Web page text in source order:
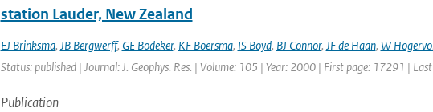
station Lauder, New Zealand
EJ Brinksma, JB Bergwerff, GE Bodeker, KF Boersma, IS Boyd, BJ Connor, JF de Haan, W
Status: published | Journal: J. Geophys. Res. | Volume: 105 | Year: 2000 | First page: 17291 |
Publication